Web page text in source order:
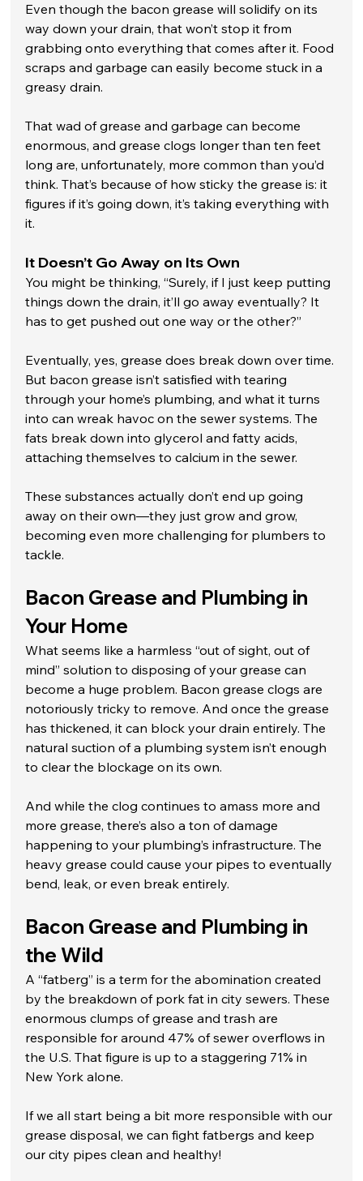
Even though the bacon grease will solidify on its
way down your drain, that won’t stop it from
grabbing onto everything that comes after it. Food
scraps and garbage can easily become stuck in a
greasy drain.
That wad of grease and garbage can become
enormous, and grease clogs longer than ten feet
long are, unfortunately, more common than you’d
think. That’s because of how sticky the grease is: it
figures if it’s going down, it’s taking everything with
it.
It Doesn’t Go Away on Its Own
You might be thinking, “Surely, if I just keep putting
things down the drain, it’ll go away eventually? It
has to get pushed out one way or the other?”
Eventually, yes, grease does break down over time.
But bacon grease isn’t satisfied with tearing
through your home’s plumbing, and what it turns
into can wreak havoc on the sewer systems. The
fats break down into glycerol and fatty acids,
attaching themselves to calcium in the sewer.
These substances actually don’t end up going
away on their own—they just grow and grow,
becoming even more challenging for plumbers to
tackle.
Bacon Grease and Plumbing in
Your Home
What seems like a harmless “out of sight, out of
mind” solution to disposing of your grease can
become a huge problem. Bacon grease clogs are
notoriously tricky to remove. And once the grease
has thickened, it can block your drain entirely. The
natural suction of a plumbing system isn’t enough
to clear the blockage on its own.
And while the clog continues to amass more and
more grease, there’s also a ton of damage
happening to your plumbing’s infrastructure. The
heavy grease could cause your pipes to eventually
bend, leak, or even break entirely.
Bacon Grease and Plumbing in
the Wild
A “fatberg” is a term for the abomination created
by the breakdown of pork fat in city sewers. These
enormous clumps of grease and trash are
responsible for around 47% of sewer overflows in
the U.S. That figure is up to a staggering 71% in
New York alone.
If we all start being a bit more responsible with our
grease disposal, we can fight fatbergs and keep
our city pipes clean and healthy!